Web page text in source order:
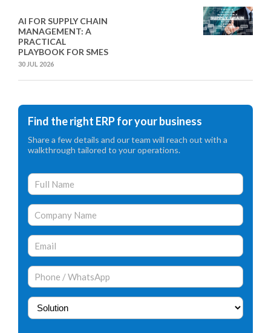
AI FOR SUPPLY CHAIN
MANAGEMENT: A
PRACTICAL
PLAYBOOK FOR SMES
30 JUL 2026
Find the right ERP for your business
Share a few details and our team will reach out with a
walkthrough tailored to your operations.